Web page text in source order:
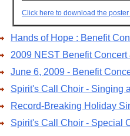
Click here to download the
Hands of Hope : Benefit
2009 NEST Benefit Concert
June 6, 2009 - Benefit
Spirit's Call Choir - Singing
Record-Breaking Holiday
Spirit's Call Choir - Special